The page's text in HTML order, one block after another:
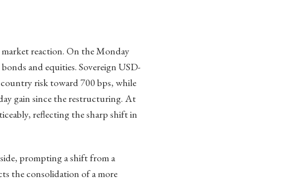
reaction. On the Monday
and equities. Sovereign USD-
risk toward 700 bps, while
gain since the restructuring. At
reflecting the sharp shift in
prompting a shift from a
the consolidation of a more